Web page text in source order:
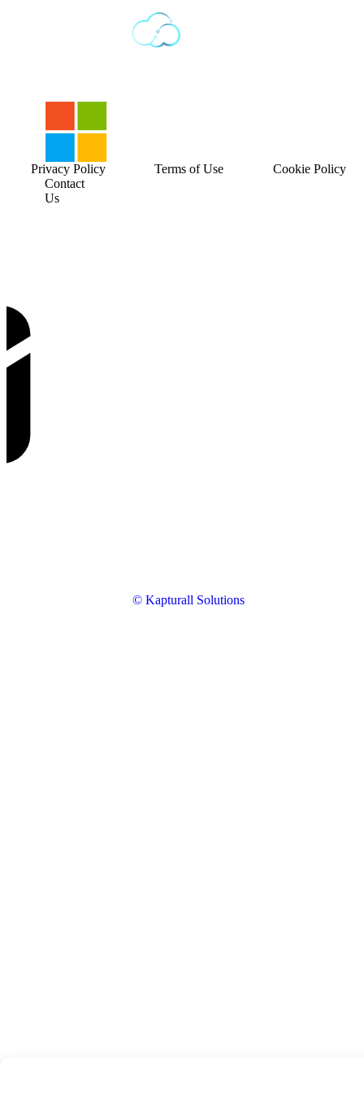
© Kapturall Solutions
Contact
Us
Privacy Policy Terms of Use Cookie Policy